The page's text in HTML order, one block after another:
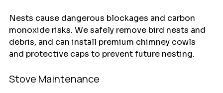
Nests cause dangerous blockages and carbon
monoxide risks. We safely remove bird nests and
debris, and can install premium chimney cowls
and protective caps to prevent future nesting.
Stove Maintenance